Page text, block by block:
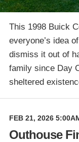
This 1998 Buick
everyone’s idea
dismiss it out of
family since Day
sheltered
FEB 21, 2026
Outhouse